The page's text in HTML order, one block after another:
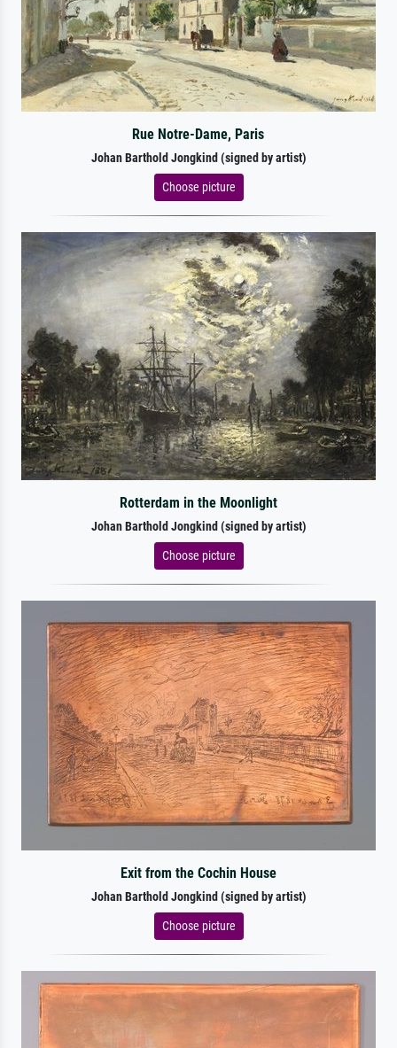
Rue Notre-Dame, Paris
Johan Barthold Jongkind (signed by artist)
Choose picture
Rotterdam in the Moonlight
Johan Barthold Jongkind (signed by artist)
Choose picture
Exit from the Cochin House
Johan Barthold Jongkind (signed by artist)
Choose picture